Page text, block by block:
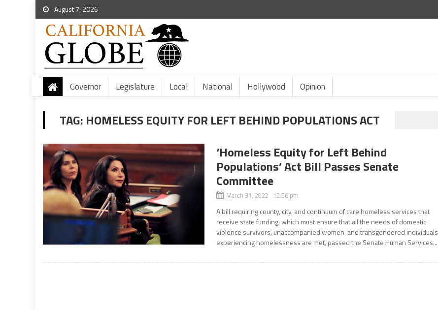
August 7, 2026
Governor Legislature Local National Hollywood Opinion
TAG: HOMELESS EQUITY FOR LEFT BEHIND POPULATIONS ACT
‘Homeless Equity for Left Behind
Populations’ Act Bill Passes Senate
Committee
March 31, 2022 12:56 pm
A bill requiring county, city, and continuum of care homeless services that
receive state funding, which must ensure that all the needs of domestic
violence survivors, unaccompanied women, and transgendered individuals
experiencing homelessness are met, passed the Senate Human Services...